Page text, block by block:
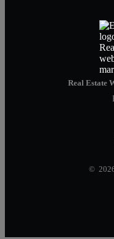
Real Estate
©